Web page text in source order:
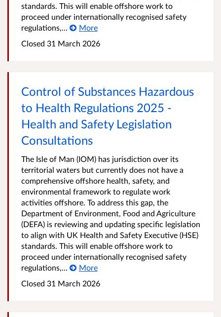
standards. This will enable offshore work to
proceed under internationally recognised safety
regulations,...
More
Closed 31 March 2026
Control of Substances Hazardous
to Health Regulations 2025 -
Health and Safety Legislation
Consultations
The Isle of Man (IOM) has jurisdiction over its
territorial waters but currently does not have a
comprehensive offshore health, safety, and
environmental framework to regulate work
activities offshore. To address this gap, the
Department of Environment, Food and Agriculture
(DEFA) is reviewing and updating specific legislation
to align with UK Health and Safety Executive (HSE)
standards. This will enable offshore work to
proceed under internationally recognised safety
regulations,...
More
Closed 31 March 2026